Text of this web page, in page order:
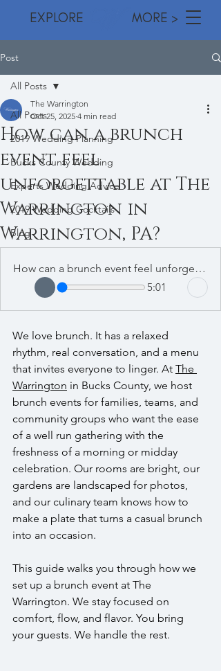
EXPLORE MORE >
Post
All Posts
2019 Wedding Planning
Bucks County Wedding
Experts Wedding Advice
2019 Wedding Cocktails
Blog
All Posts
How can a brunch
event feel
unforgettable at The
Warrington in
Warrington, PA?
The Warrington
Oct 25, 2025 4 min read
How can a brunch event feel unforgettable at The Warrington in Warrington
5:01
We love brunch. It has a relaxed
rhythm, real conversation, and a menu
that invites everyone to linger. At The
Warrington in Bucks County, we host
brunch events for families, teams, and
community groups who want the ease
of a well run gathering with the
freshness of a morning or midday
celebration. Our rooms are bright, our
gardens are landscaped for photos,
and our culinary team knows how to
make a plate that turns a casual brunch
into an occasion.
This guide walks you through how we
set up a brunch event at The
Warrington. We stay focused on
comfort, flow, and flavor. You bring
your guests. We handle the rest.